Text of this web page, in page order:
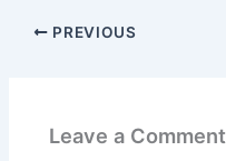
PREVIOUS
Leave a Comment